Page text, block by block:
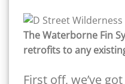
The Waterborne Fin
retrofits to any
First off, we’ve